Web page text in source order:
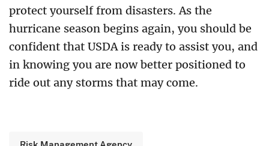
protect yourself from disasters. As the
hurricane season begins again, you should be
confident that USDA is ready to assist you, and
in knowing you are now better positioned to
ride out any storms that may come.